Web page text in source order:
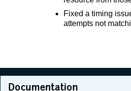
Fixed a timing
attempts not
Documentation